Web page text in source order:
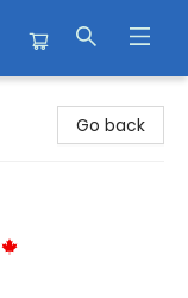
Go back